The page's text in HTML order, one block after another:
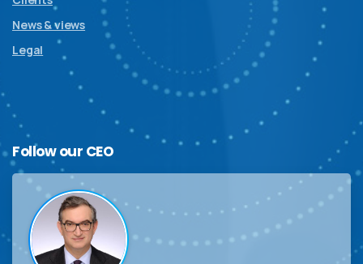
News & views
Legal
Follow our CEO